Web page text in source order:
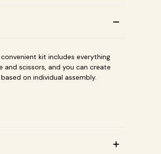
kit includes everything
and scissors, and you can create
on individual assembly.